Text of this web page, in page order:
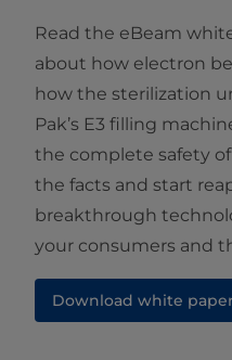
Read the eBeam
about how electron
how the sterilization
Pak’s E3 filling
the complete safety
the facts and start
breakthrough
your consumers and
Download white